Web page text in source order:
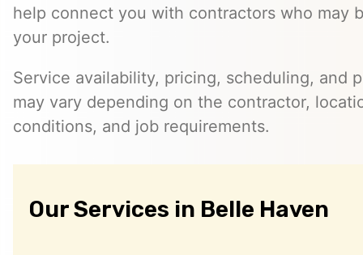
help connect you with contractors who may
your project.
Service availability, pricing, scheduling, and
may vary depending on the contractor,
conditions, and job requirements.
Our Services in Belle Haven